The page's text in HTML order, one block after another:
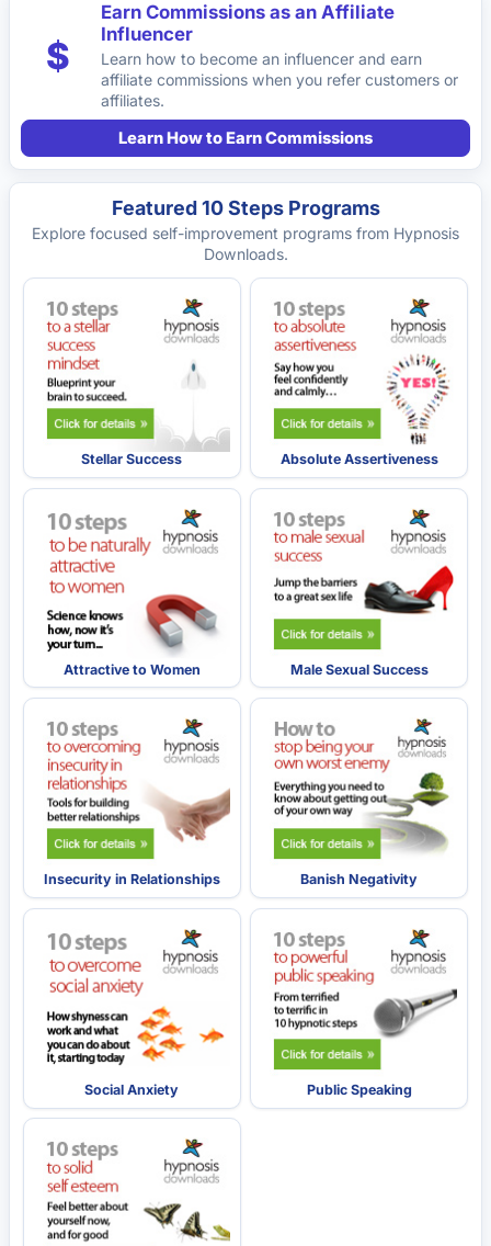
$
Earn Commissions as an Affiliate
Influencer
Learn how to become an influencer and earn
affiliate commissions when you refer customers or
affiliates.
Learn How to Earn Commissions
Featured 10 Steps Programs
Explore focused self-improvement programs from Hypnosis
Downloads.
Stellar Success Absolute Assertiveness
Attractive to Women Male Sexual Success
Insecurity in Relationships Banish Negativity
Social Anxiety Public Speaking